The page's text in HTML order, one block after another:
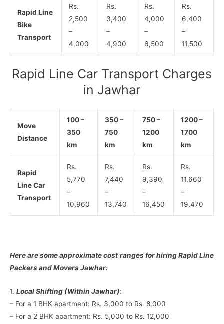
Rapid Line
Bike
Transport
Rs.
2,500
–
4,000
Rs.
3,400
–
4,900
Rs.
4,000
–
6,500
Rs.
6,400
–
11,500
Rapid Line Car Transport Charges
in Jawhar
Move
Distance
100 –
350
km
350 –
750
km
750 –
1200
km
1200 –
1700
km
Rapid
Line Car
Transport
Rs.
5,770
–
10,960
Rs.
7,440
–
13,740
Rs.
9,390
–
16,450
Rs.
11,660
–
19,470
Here are some approximate cost ranges for hiring Rapid Line
Packers and Movers Jawhar:
1. Local Shifting (Within Jawhar):
– For a 1 BHK apartment: Rs. 3,000 to Rs. 8,000
– For a 2 BHK apartment: Rs. 5,000 to Rs. 12,000